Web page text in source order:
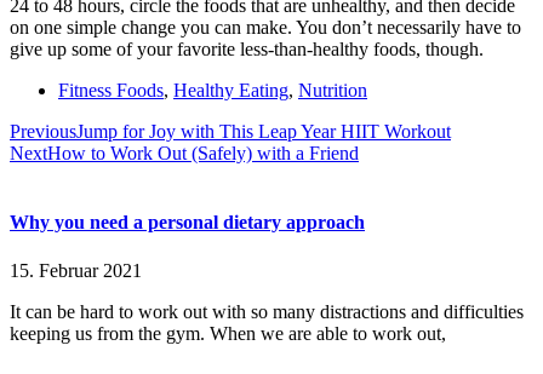
24 to 48 hours, circle the foods that are unhealthy, and then decide
on one simple change you can make. You don’t necessarily have to
give up some of your favorite less-than-healthy foods, though.
Fitness Foods, Healthy Eating, Nutrition
PreviousJump for Joy with This Leap Year HIIT Workout
NextHow to Work Out (Safely) with a Friend
Why you need a personal dietary approach
15. Februar 2021
It can be hard to work out with so many distractions and difficulties
keeping us from the gym. When we are able to work out,